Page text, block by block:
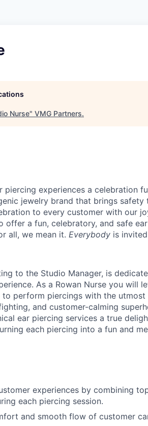
Nurse" VMG Partners.
piercing experiences a celebration
jewelry brand that brings
to every customer with our
offer a fun, celebratory, and safe
all, we mean it. Everybody is
to the Studio Manager, is
As a Rowan Nurse you will
perform piercings with the utmost
and customer-calming
ear piercing services a true
each piercing into a fun and
experiences by combining
each piercing session.
and smooth flow of customer